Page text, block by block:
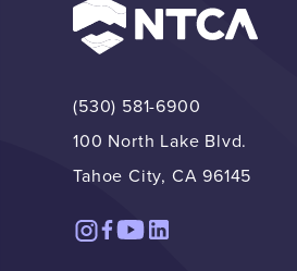
(530) 581-6900
100 North Lake Blvd.
Tahoe City, CA 96145